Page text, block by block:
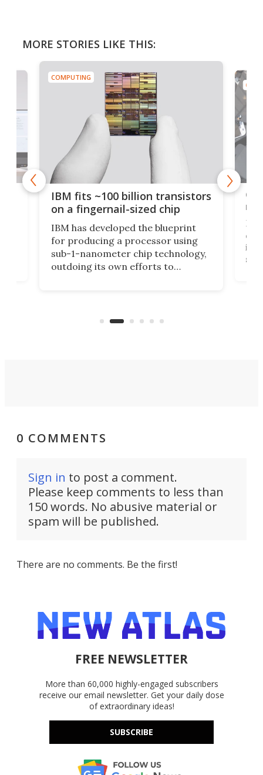
MORE STORIES LIKE THIS:
COMPUTING
IBM fits ~100 billion transistors
on a fingernail-sized chip
IBM has developed the blueprint
for producing a processor using
sub-1-nanometer chip technology,
outdoing its own efforts to
0 COMMENTS
Sign in to post a comment.
Please keep comments to less than
150 words. No abusive material or
spam will be published.
There are no comments. Be the first!
FREE NEWSLETTER
More than 60,000 highly-engaged subscribers
receive our email newsletter. Get your daily dose
of extraordinary ideas!
SUBSCRIBE